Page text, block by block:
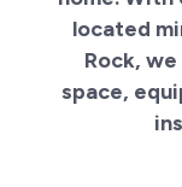
located
Rock,
space,